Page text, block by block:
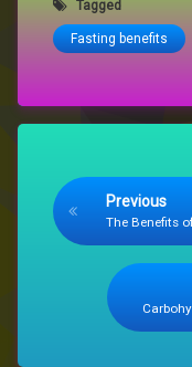
Tagged
Fasting benefits
Previous
The Benefits